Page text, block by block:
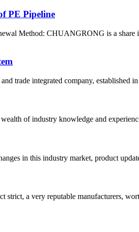
PE Pipeline
Method: CHUANGRONG is a share
trade integrated company, established
of industry knowledge and
in this industry market, product
strict, a very reputable manufacturers,